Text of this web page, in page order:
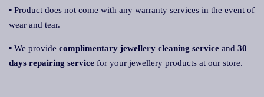
▪ Product does not come with any warranty services in the event of
wear and tear.
▪ We provide complimentary jewellery cleaning service and 30
days repairing service for your jewellery products at our store.